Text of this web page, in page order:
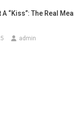
“Kiss”: The Real
admin